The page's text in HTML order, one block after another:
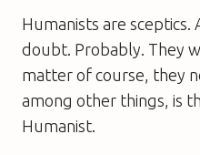
Humanists are sceptics.
doubt. Probably. They
matter of course, they
among other things, is
Humanist